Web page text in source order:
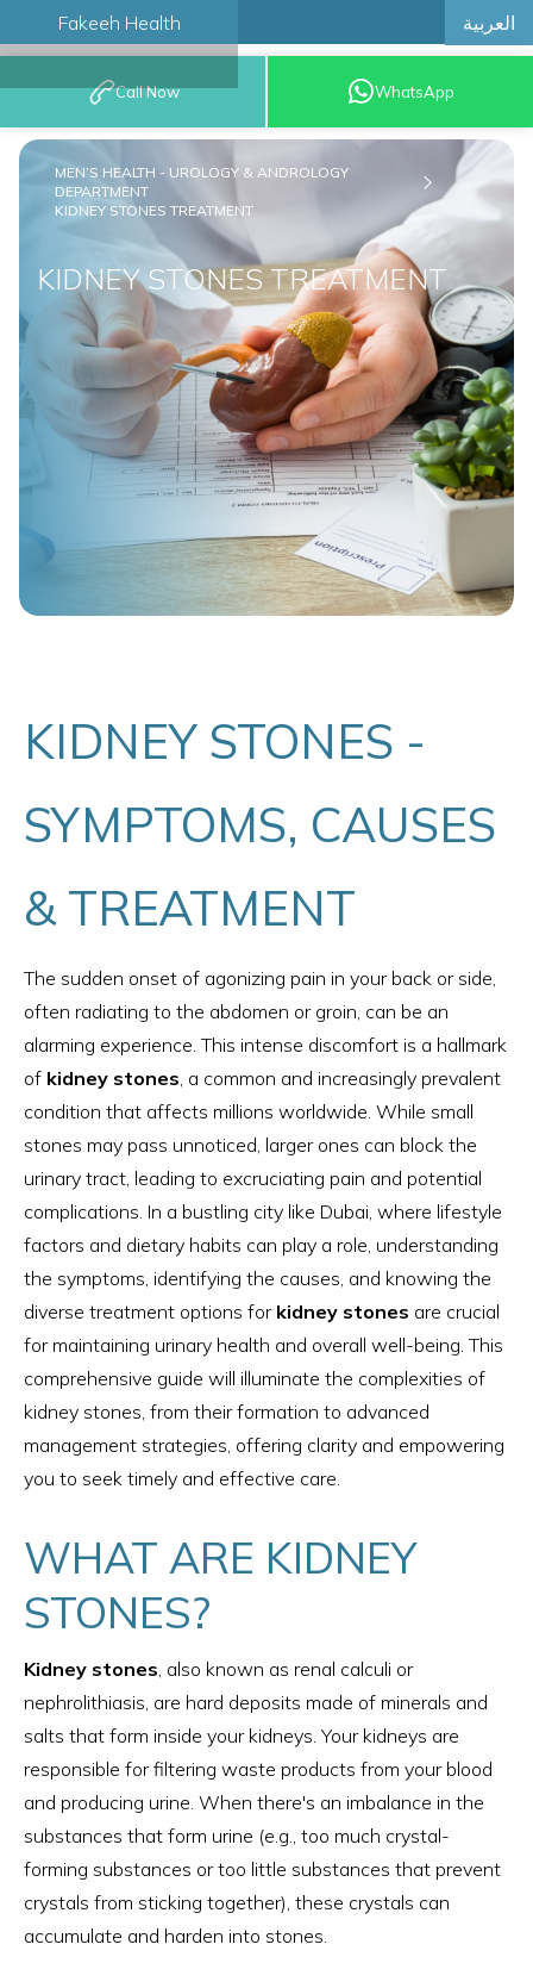
Fakeeh Health العربية
BOOK AN
APPOINTMENT
Call Now WhatsApp
KIDNEY STONES TREATMENT
MEN’S HEALTH - UROLOGY & ANDROLOGY
DEPARTMENT
KIDNEY STONES TREATMENT
KIDNEY STONES -
SYMPTOMS, CAUSES
& TREATMENT
The sudden onset of agonizing pain in your back or side,
often radiating to the abdomen or groin, can be an
alarming experience. This intense discomfort is a hallmark
of kidney stones, a common and increasingly prevalent
condition that affects millions worldwide. While small
stones may pass unnoticed, larger ones can block the
urinary tract, leading to excruciating pain and potential
complications. In a bustling city like Dubai, where lifestyle
factors and dietary habits can play a role, understanding
the symptoms, identifying the causes, and knowing the
diverse treatment options for kidney stones are crucial
for maintaining urinary health and overall well-being. This
comprehensive guide will illuminate the complexities of
kidney stones, from their formation to advanced
management strategies, offering clarity and empowering
you to seek timely and effective care.
WHAT ARE KIDNEY
STONES?
Kidney stones, also known as renal calculi or
nephrolithiasis, are hard deposits made of minerals and
salts that form inside your kidneys. Your kidneys are
responsible for filtering waste products from your blood
and producing urine. When there's an imbalance in the
substances that form urine (e.g., too much crystal-
forming substances or too little substances that prevent
crystals from sticking together), these crystals can
accumulate and harden into stones.